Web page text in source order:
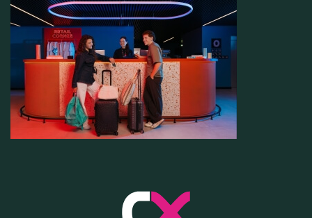
HOTEL
MEETING & COWORKING
CX PACK
SKILLBOOST LAB